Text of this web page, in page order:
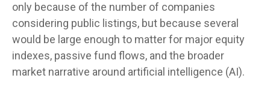
only because of the number of companies
considering public listings, but because several
would be large enough to matter for major equity
indexes, passive fund flows, and the broader
market narrative around artificial intelligence (AI).